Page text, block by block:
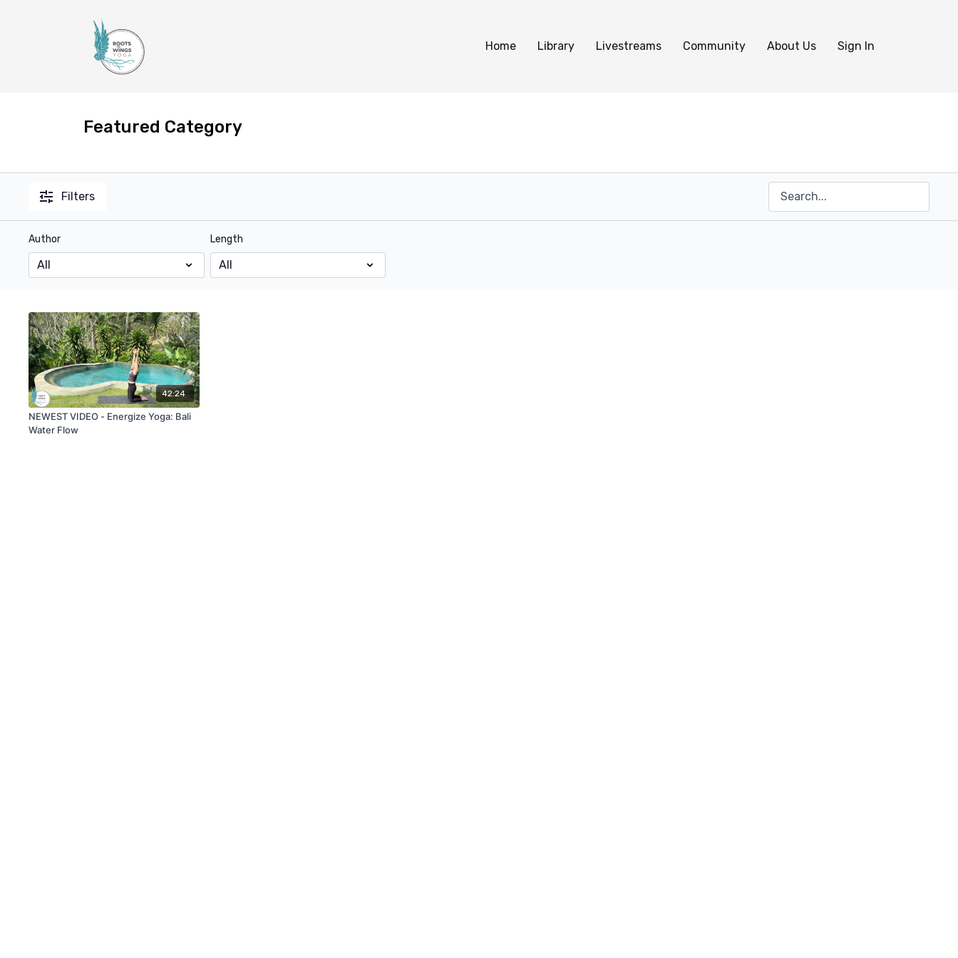
Home Library Livestreams Community About Us Sign In
Featured Category
Filters
Author Length
42:24
NEWEST VIDEO - Energize Yoga: Bali
Water Flow